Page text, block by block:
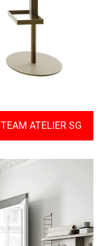
TEAM ATELIER SG